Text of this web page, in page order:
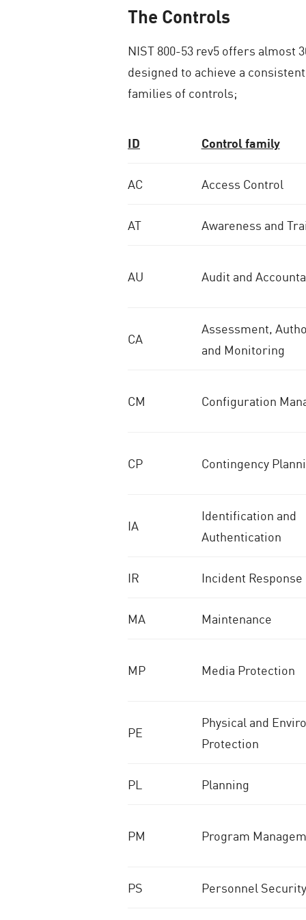
The Controls
NIST 800-53 rev5 offers
designed to achieve a
families of controls;
ID Control family
AC Access Control
AT Awareness and
AU Audit and
CA
Assessment,
and Monitoring
CM Configuration
CP Contingency
IA
Identification and
Authentication
IR Incident Response
MA Maintenance
MP Media Protection
PE
Physical and
Protection
PL Planning
PM Program
PS Personnel Security